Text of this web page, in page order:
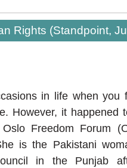
Rights (Standpoint,
in life when you
However, it happened
Freedom Forum
is the Pakistani
in the Punjab